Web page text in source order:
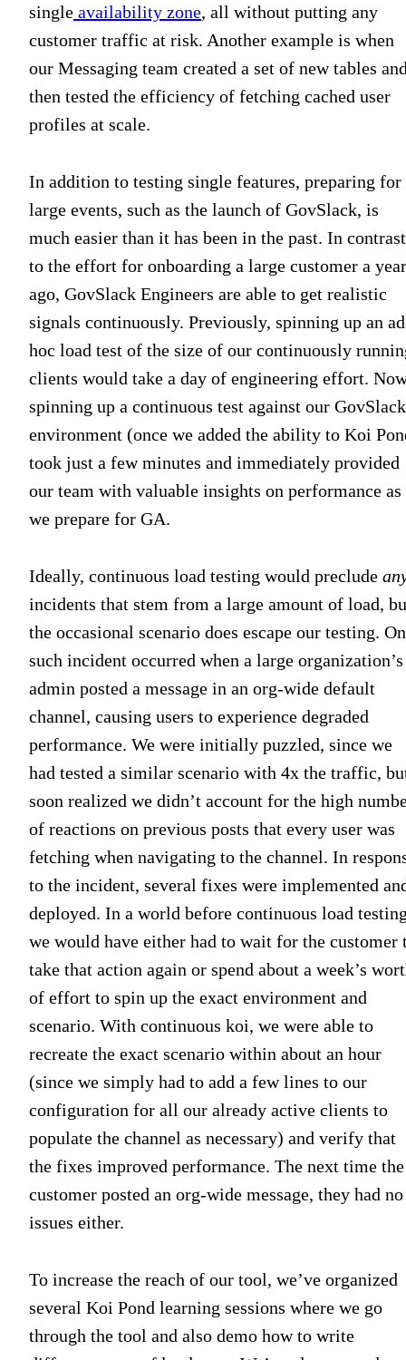
single availability zone, all without putting any
customer traffic at risk. Another example is when
our Messaging team created a set of new tables
then tested the efficiency of fetching cached user
profiles at scale.
In addition to testing single features, preparing for
large events, such as the launch of GovSlack, is
much easier than it has been in the past. In contrast
to the effort for onboarding a large customer a year
ago, GovSlack Engineers are able to get realistic
signals continuously. Previously, spinning up an
hoc load test of the size of our continuously
clients would take a day of engineering effort.
spinning up a continuous test against our GovSlack
environment (once we added the ability to Koi
took just a few minutes and immediately provided
our team with valuable insights on performance as
we prepare for GA.
Ideally, continuous load testing would preclude
incidents that stem from a large amount of load,
the occasional scenario does escape our testing.
such incident occurred when a large organization’s
admin posted a message in an org-wide default
channel, causing users to experience degraded
performance. We were initially puzzled, since we
had tested a similar scenario with 4x the traffic,
soon realized we didn’t account for the high
of reactions on previous posts that every user was
fetching when navigating to the channel. In
to the incident, several fixes were implemented
deployed. In a world before continuous load
we would have either had to wait for the customer
take that action again or spend about a week’s
of effort to spin up the exact environment and
scenario. With continuous koi, we were able to
recreate the exact scenario within about an hour
(since we simply had to add a few lines to our
configuration for all our already active clients to
populate the channel as necessary) and verify that
the fixes improved performance. The next time the
customer posted an org-wide message, they had no
issues either.
To increase the reach of our tool, we’ve organized
several Koi Pond learning sessions where we go
through the tool and also demo how to write